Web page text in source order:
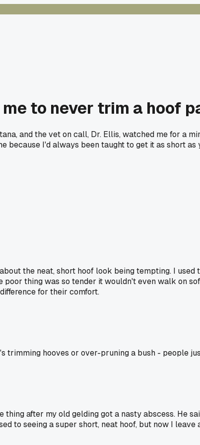
to never trim a hoof
and the vet on call, Dr. Ellis, watched me for a
I'd always been taught to get it as short
the neat, short hoof look being tempting. I
thing was so tender it wouldn't even walk on
for their comfort.
trimming hooves or over-pruning a bush - people
thing after my old gelding got a nasty abscess. He
to seeing a super short, neat hoof, but now I